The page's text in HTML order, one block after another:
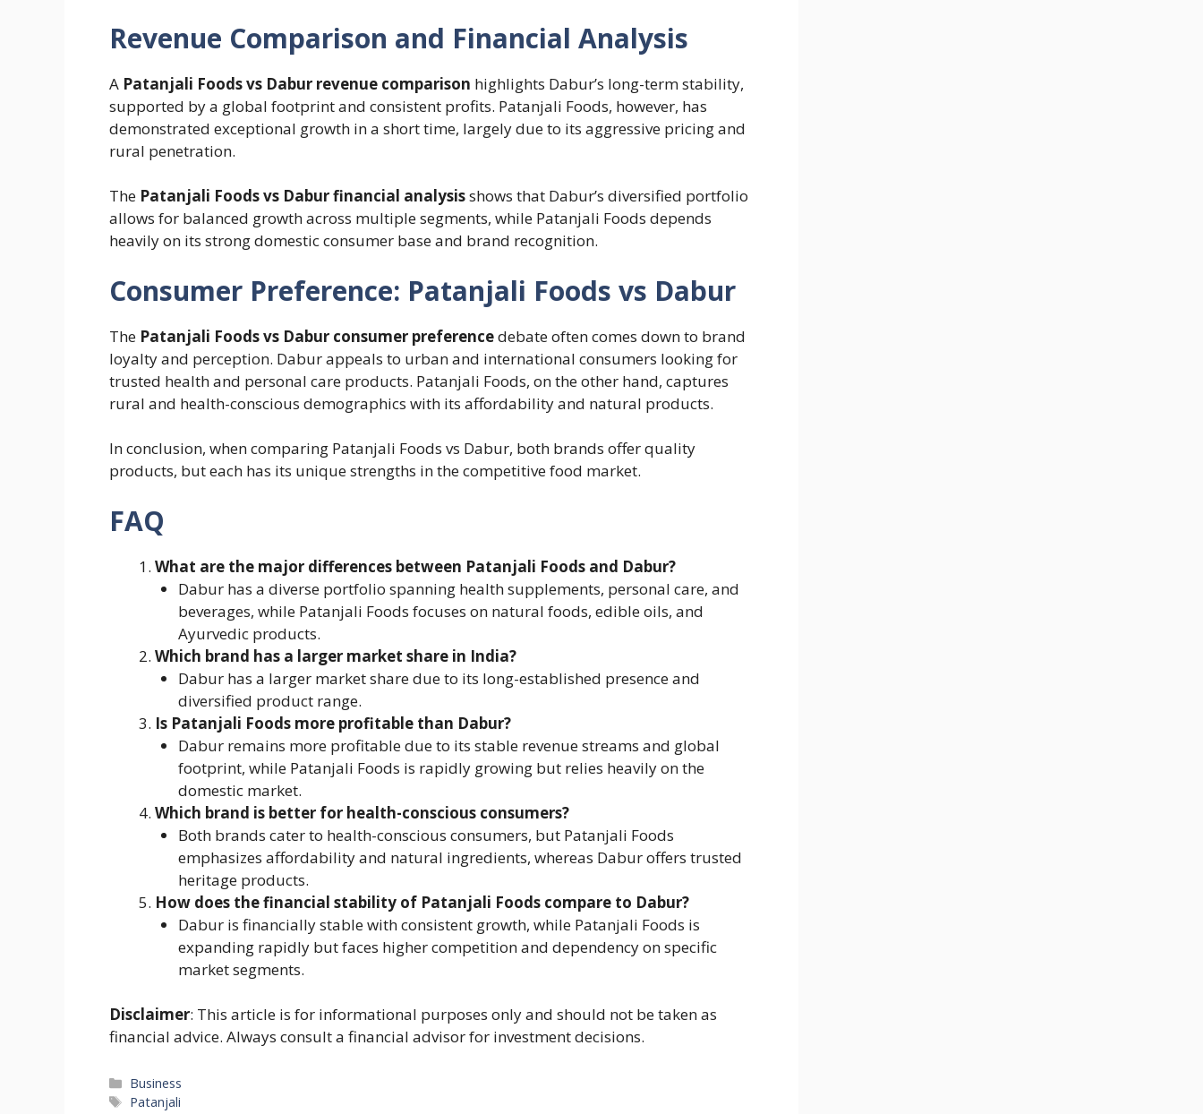
Revenue Comparison and Financial Analysis
A Patanjali Foods vs Dabur revenue comparison highlights Dabur’s long-term stability,
supported by a global footprint and consistent profits. Patanjali Foods, however, has
demonstrated exceptional growth in a short time, largely due to its aggressive pricing and
rural penetration.
The Patanjali Foods vs Dabur financial analysisshows that Dabur’s diversified portfolio
allows for balanced growth across multiple segments, while Patanjali Foods depends
heavily on its strong domestic consumer base and brand recognition.
Consumer Preference: Patanjali Foods vs Dabur
The Patanjali Foods vs Dabur consumer preferencedebate often comes down to brand
loyalty and perception. Dabur appeals to urban and international consumers looking for
trusted health and personal care products. Patanjali Foods, on the other hand, captures
rural and health-conscious demographics with its affordability and natural products.
In conclusion, when comparing Patanjali Foods vs Dabur, both brands offer quality
products, but each has its unique strengths in the competitive food market.
FAQ
What are the major differences between Patanjali Foods and Dabur?
Dabur has a diverse portfolio spanning health supplements, personal care, and
beverages, while Patanjali Foods focuses on natural foods, edible oils, and
Ayurvedic products.
Which brand has a larger market share in India?
Dabur has a larger market share due to its long-established presence and
diversified product range.
Is Patanjali Foods more profitable than Dabur?
Dabur remains more profitable due to its stable revenue streams and global
footprint, while Patanjali Foods is rapidly growing but relies heavily on the
domestic market.
Which brand is better for health-conscious consumers?
Both brands cater to health-conscious consumers, but Patanjali Foods
emphasizes affordability and natural ingredients, whereas Dabur offers trusted
heritage products.
How does the financial stability of Patanjali Foods compare to Dabur?
Dabur is financially stable with consistent growth, while Patanjali Foods is
expanding rapidly but faces higher competition and dependency on specific
market segments.
Disclaimer: This article is for informational purposes only and should not be taken as
financial advice. Always consult a financial advisor for investment decisions.
Categories
Business
Tags
Patanjali